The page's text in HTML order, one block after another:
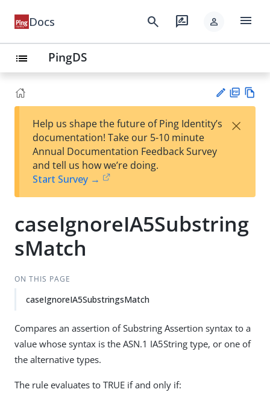
Docs search rate_review person menu
list PingDS
est
t
F
Help us shape the future of Ping Identity’s
documentation! Take our 5-10 minute
Annual Documentation Feedback Survey
and tell us how we’re doing.
Start Survey →
×
caseIgnoreIA5Substring
sMatch
ON THIS PAGE
caseIgnoreIA5SubstringsMatch
Compares an assertion of Substring Assertion syntax to a
value whose syntax is the ASN.1 IA5String type, or one of
the alternative types.
The rule evaluates to TRUE if and only if: